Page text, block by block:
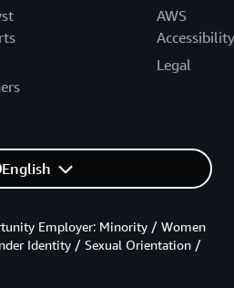
AWS
Accessibility
Legal
English
Employer: Minority / Women
Identity / Sexual Orientation /